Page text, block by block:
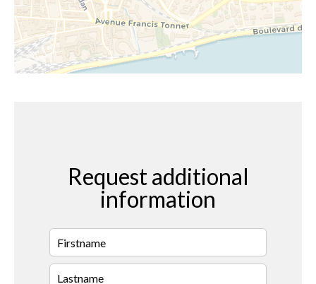
Request additional
information